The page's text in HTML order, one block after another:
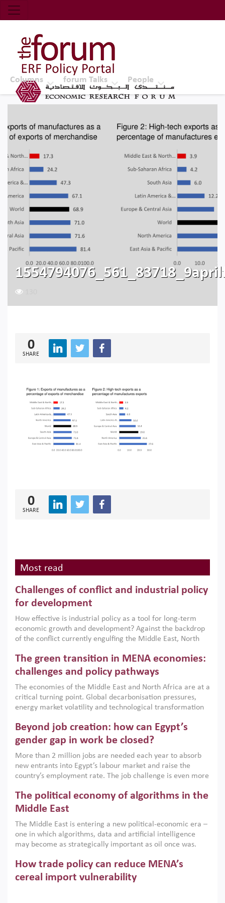
Economic Research Forum (ERF)
Top Nav
The Forum ERF
Columns forum Talks People
0
SHARE
0
SHARE
Most read
Challenges of conflict and industrial policy
for development
How effective is industrial policy as a tool for long-term
economic growth and development? Against the backdrop
of the conflict currently engulfing the Middle East, North
argues that while industrial policies are widely used across
the region, they can only address market failures and foster
growth when they are aligned with country capabilities,
implemented with accountability and backed by capable
institutions.
The green transition in MENA economies:
challenges and policy pathways
The economies of the Middle East and North Africa are at a
critical turning point. Global decarbonisation pressures,
energy market volatility and technological transformation
models. This column argues that the green transition is not
only an environmental necessity but also a strategic
economic imperative.
Beyond job creation: how can Egypt’s
gender gap in work be closed?
More than 2 million jobs are needed each year to absorb
new entrants into Egypt’s labour market and raise the
country’s employment rate. The job challenge is even more
low despite recent gains in education. This column reports
on the second Development Dialogue, an ERF–World Bank
scholars, policy-makers and private sector leaders at the
American University in Cairo to consider how the country’s
gender gap in work can be closed.
The political economy of algorithms in the
Middle East
The Middle East is entering a new political-economic era –
one in which algorithms, data and artificial intelligence
may become as strategically important as oil once was.
digital infrastructure, smart governance and AI-driven
economic transformation. This column outlines how AI and
algorithmic governance are reshaping power, inequality
How trade policy can reduce MENA’s
cereal import vulnerability